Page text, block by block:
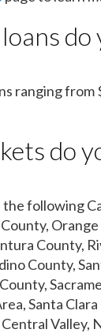
do
ranging from
do
the following
County,
County,
Santa
Valley,